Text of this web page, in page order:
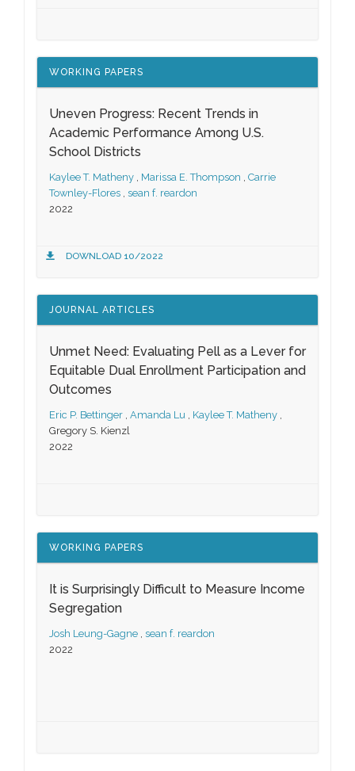
WORKING PAPERS
Uneven Progress: Recent Trends in
Academic Performance Among U.S.
School Districts
Kaylee T. Matheny , Marissa E. Thompson , Carrie
Townley-Flores , sean f. reardon
2022
DOWNLOAD 10/2022
JOURNAL ARTICLES
Unmet Need: Evaluating Pell as a Lever for
Equitable Dual Enrollment Participation and
Outcomes
Eric P. Bettinger , Amanda Lu , Kaylee T. Matheny ,
Gregory S. Kienzl
2022
WORKING PAPERS
It is Surprisingly Difficult to Measure Income
Segregation
Josh Leung-Gagne , sean f. reardon
2022